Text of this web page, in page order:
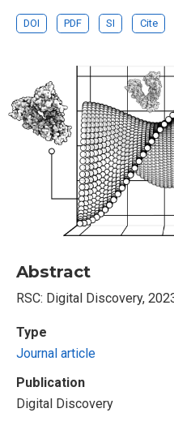
DOI PDF SI Cite
Abstract
RSC: Digital Discovery,
Type
Journal article
Publication
Digital Discovery